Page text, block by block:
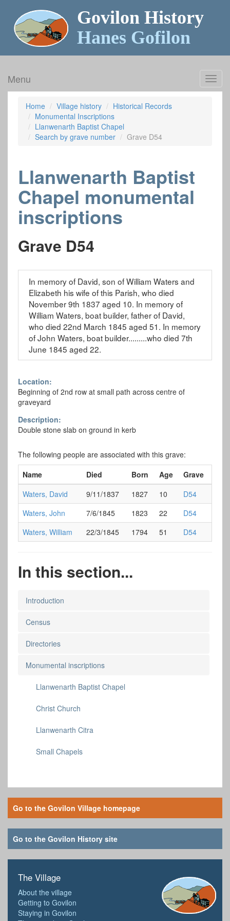
Govilon History
Hanes Gofilon
Menu
Home Village history
Historical Records
Monumental Inscriptions
Llanwenarth Baptist Chapel
Search by grave number
Grave D54
Llanwenarth Baptist
Chapel monumental
inscriptions
Grave D54
In memory of David, son of William Waters and
Elizabeth his wife of this Parish, who died
November 9th 1837 aged 10. In memory of
William Waters, boat builder, father of David,
who died 22nd March 1845 aged 51. In memory
of John Waters, boat builder.........who died 7th
June 1845 aged 22.
Location:
Beginning of 2nd row at small path across centre of
graveyard
Description:
Double stone slab on ground in kerb
The following people are associated with this grave:
Name
Died Born Age
Grave
Waters, David
9/11/1837 1827 10
D54
Waters, John
7/6/1845 1823 22
D54
Waters, William
22/3/1845 1794 51 D54
In this section...
Introduction
Census
Directories
Monumental inscriptions
Llanwenarth Baptist Chapel
Christ Church
Llanwenarth Citra
Small Chapels
Go to the Govilon Village homepage
Go to the Govilon History site
The Village
About the village
Getting to Govilon
Staying in Govilon